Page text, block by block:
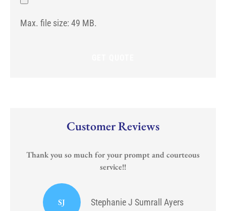
date
the
Max. file size: 49 MB.
Customer Reviews
Thank you so much for your prompt and courteous
service!!
SJ Stephanie J Sumrall Ayers